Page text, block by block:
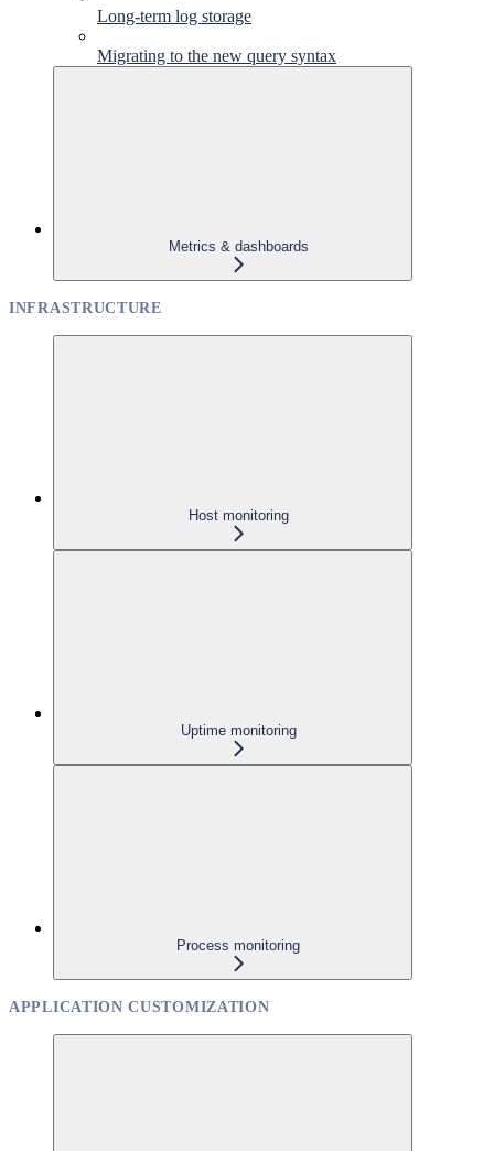
Long-term log storage
Migrating to the new query syntax
Metrics & dashboards
INFRASTRUCTURE
Host monitoring
Uptime monitoring
Process monitoring
APPLICATION CUSTOMIZATION